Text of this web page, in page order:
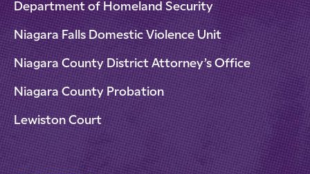
Department of Homeland Security
Niagara Falls Domestic Violence Unit
Niagara County District Attorney’s Office
Niagara County Probation
Lewiston Court